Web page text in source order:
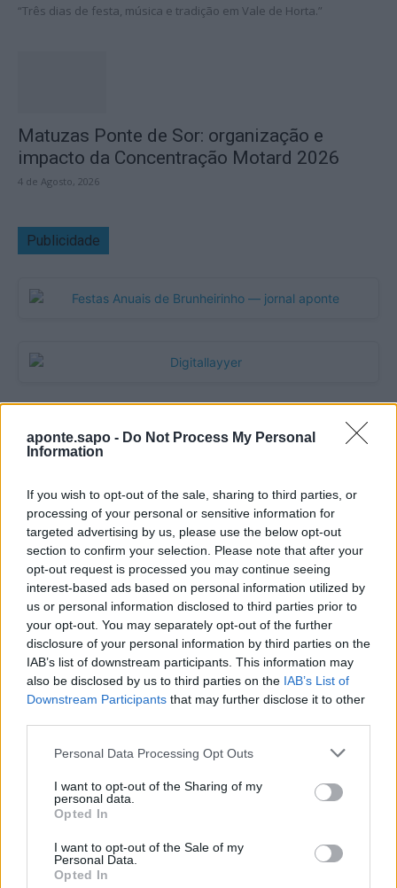
aponte.sapo - Do Not Process My Personal
Information
If you wish to opt-out of the sale, sharing to third parties, or
processing of your personal or sensitive information for
targeted advertising by us, please use the below opt-out
section to confirm your selection. Please note that after your
opt-out request is processed you may continue seeing
interest-based ads based on personal information utilized by
us or personal information disclosed to third parties prior to
your opt-out. You may separately opt-out of the further
disclosure of your personal information by third parties on the
IAB’s list of downstream participants. This information may
also be disclosed by us to third parties on the IAB’s List of
Downstream Participants that may further disclose it to other
Personal Data Processing Opt Outs
I want to opt-out of the Sharing of my
personal data.
Opted In
I want to opt-out of the Sale of my
Personal Data.
Opted In
“Três dias de festa, música e tradição em Vale de Horta.”
Matuzas Ponte de Sor: organização e
impacto da Concentração Motard 2026
4 de Agosto, 2026
Publicidade
Quantcast
Contato:geral@aponte.pt
</body>
<footer>
window._qevents = window._qevents || [];
(function() {
var elem = document.createElement('script');
"https:" ? "https://secure" : "http://edge") +
".quantserve.com/quant.js";